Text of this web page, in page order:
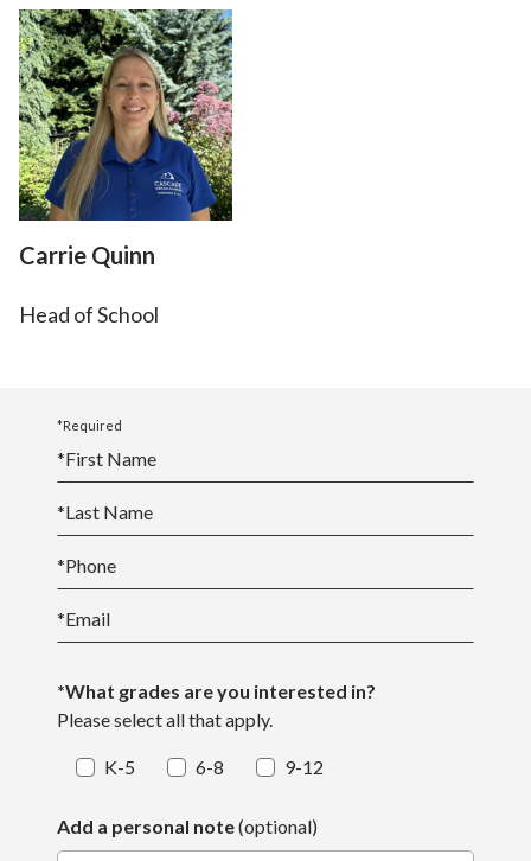
Carrie Quinn
Head of School
*Required
*First Name
*Last Name
*Phone
*Email
*What grades are you interested in?
Please select all that apply.
K-5 6-8 9-12
Add a personal note(optional)